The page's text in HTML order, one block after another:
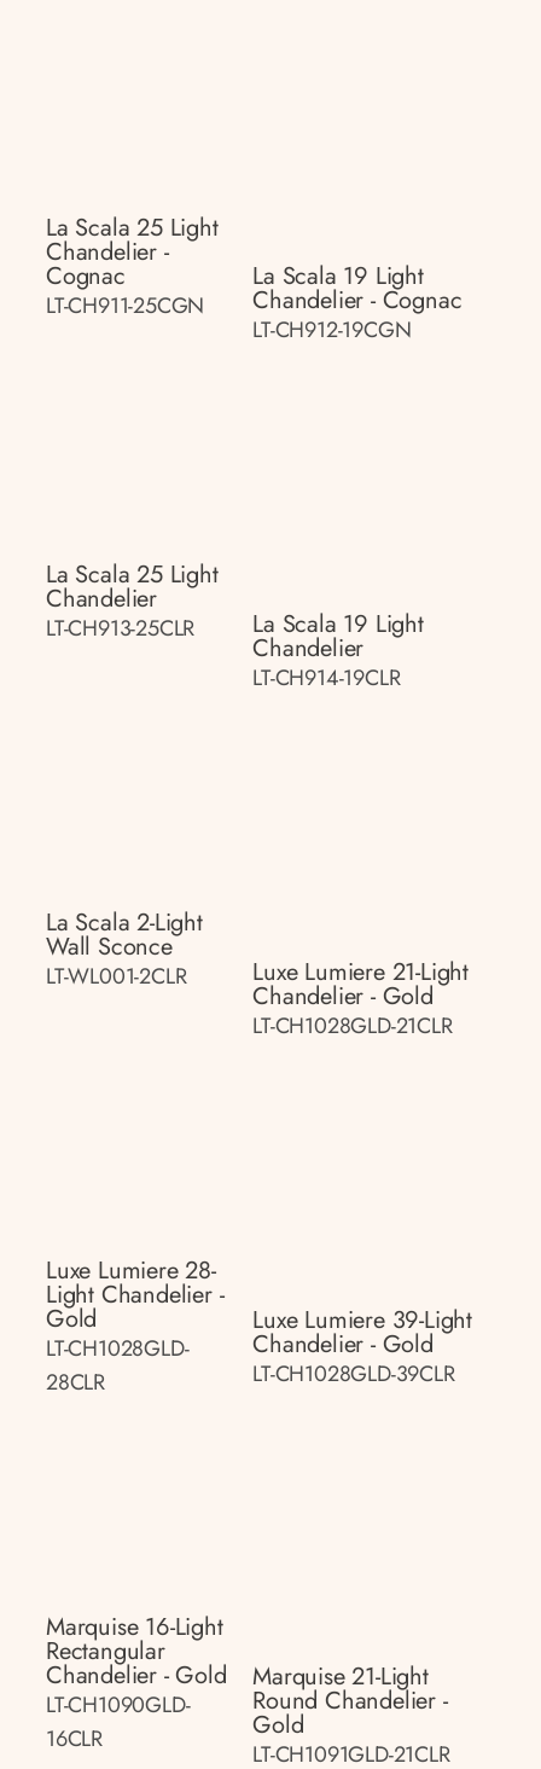
La Scala 25 Light
Chandelier -
Cognac
LT-CH911-25CGN
La Scala 19 Light
Chandelier - Cognac
LT-CH912-19CGN
La Scala 25 Light
Chandelier
LT-CH913-25CLR La Scala 19 Light
Chandelier
LT-CH914-19CLR
La Scala 2-Light
Wall Sconce
LT-WL001-2CLR Luxe Lumiere 21-Light
Chandelier - Gold
LT-CH1028GLD-21CLR
Luxe Lumiere 28-
Light Chandelier -
Gold
LT-CH1028GLD-
28CLR
Luxe Lumiere 39-Light
Chandelier - Gold
LT-CH1028GLD-39CLR
Marquise 16-Light
Rectangular
Chandelier - Gold
LT-CH1090GLD-
16CLR
Marquise 21-Light
Round Chandelier -
Gold
LT-CH1091GLD-21CLR